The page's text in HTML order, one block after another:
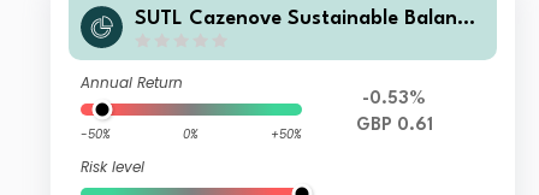
SUTL Cazenove Sustainable Balance
Annual Return
-50% 0% +50%
Risk level
-0.53%
GBP 0.61